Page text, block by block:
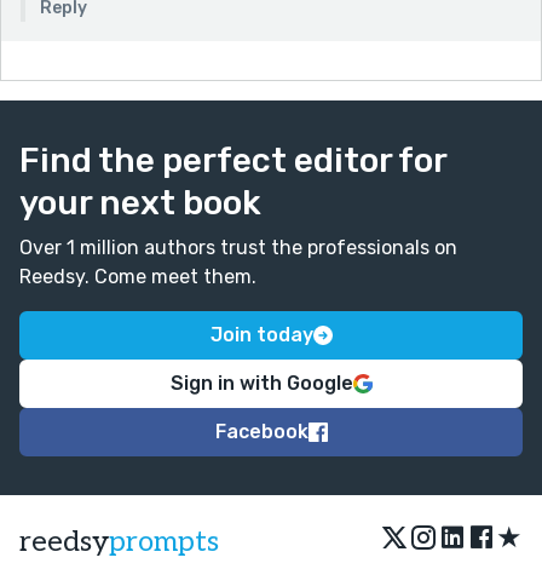
Reply
Find the perfect editor for
your next book
Over 1 million authors trust the professionals on
Reedsy. Come meet them.
Join today
Sign in with Google
Facebook
reedsyprompts ★